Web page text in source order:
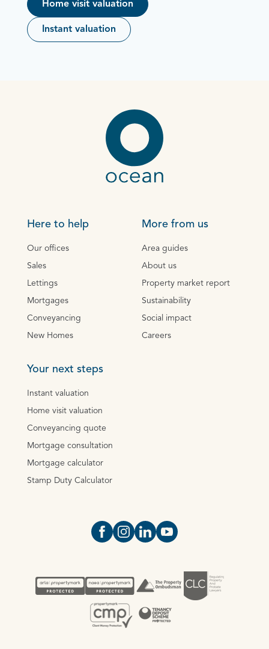
Home visit valuation
Instant valuation
Here to help
Our offices
Sales
Lettings
Mortgages
Conveyancing
New Homes
More from us
Area guides
About us
Property market report
Sustainability
Social impact
Careers
Your next steps
Instant valuation
Home visit valuation
Conveyancing quote
Mortgage consultation
Mortgage calculator
Stamp Duty Calculator
Open https://www.facebook.com/
Open https://
Open https://
Open https://